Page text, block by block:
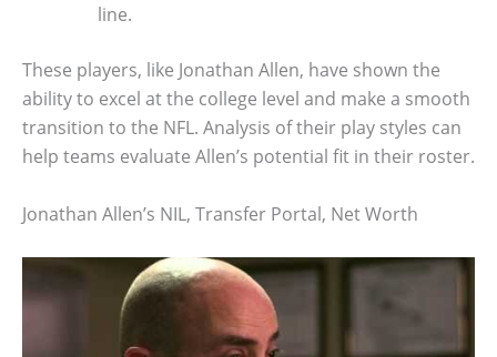
line.
These players, like Jonathan Allen, have shown the
ability to excel at the college level and make a smooth
transition to the NFL. Analysis of their play styles can
help teams evaluate Allen’s potential fit in their roster.
Jonathan Allen’s NIL, Transfer Portal, Net Worth